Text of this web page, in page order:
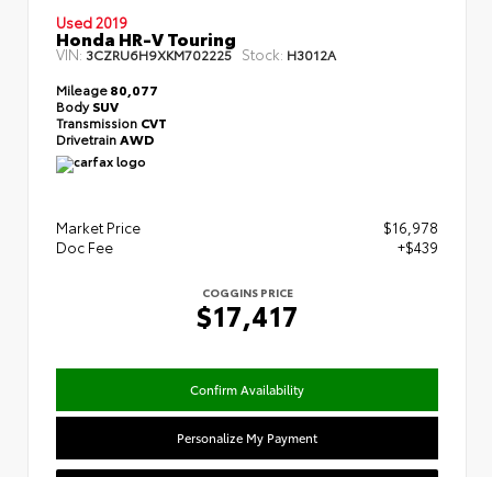
Used 2019
Honda HR-V Touring
VIN: 3CZRU6H9XKM702225 Stock: H3012A
Mileage80,077
BodySUV
Transmission CVT
DrivetrainAWD
Market Price
$16,978
Doc Fee
+$439
COGGINS PRICE
$17,417
Confirm Availability
Personalize My Payment